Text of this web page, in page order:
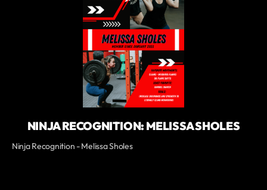
NINJA RECOGNITION: MELISSA SHOLES
Ninja Recognition - Melissa Sholes